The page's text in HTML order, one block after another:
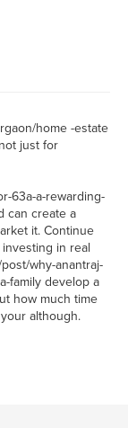
home -estate
just for
63a-a-rewarding-
can create a
it. Continue
in real
why-anantraj-
family develop a
how much time
although.